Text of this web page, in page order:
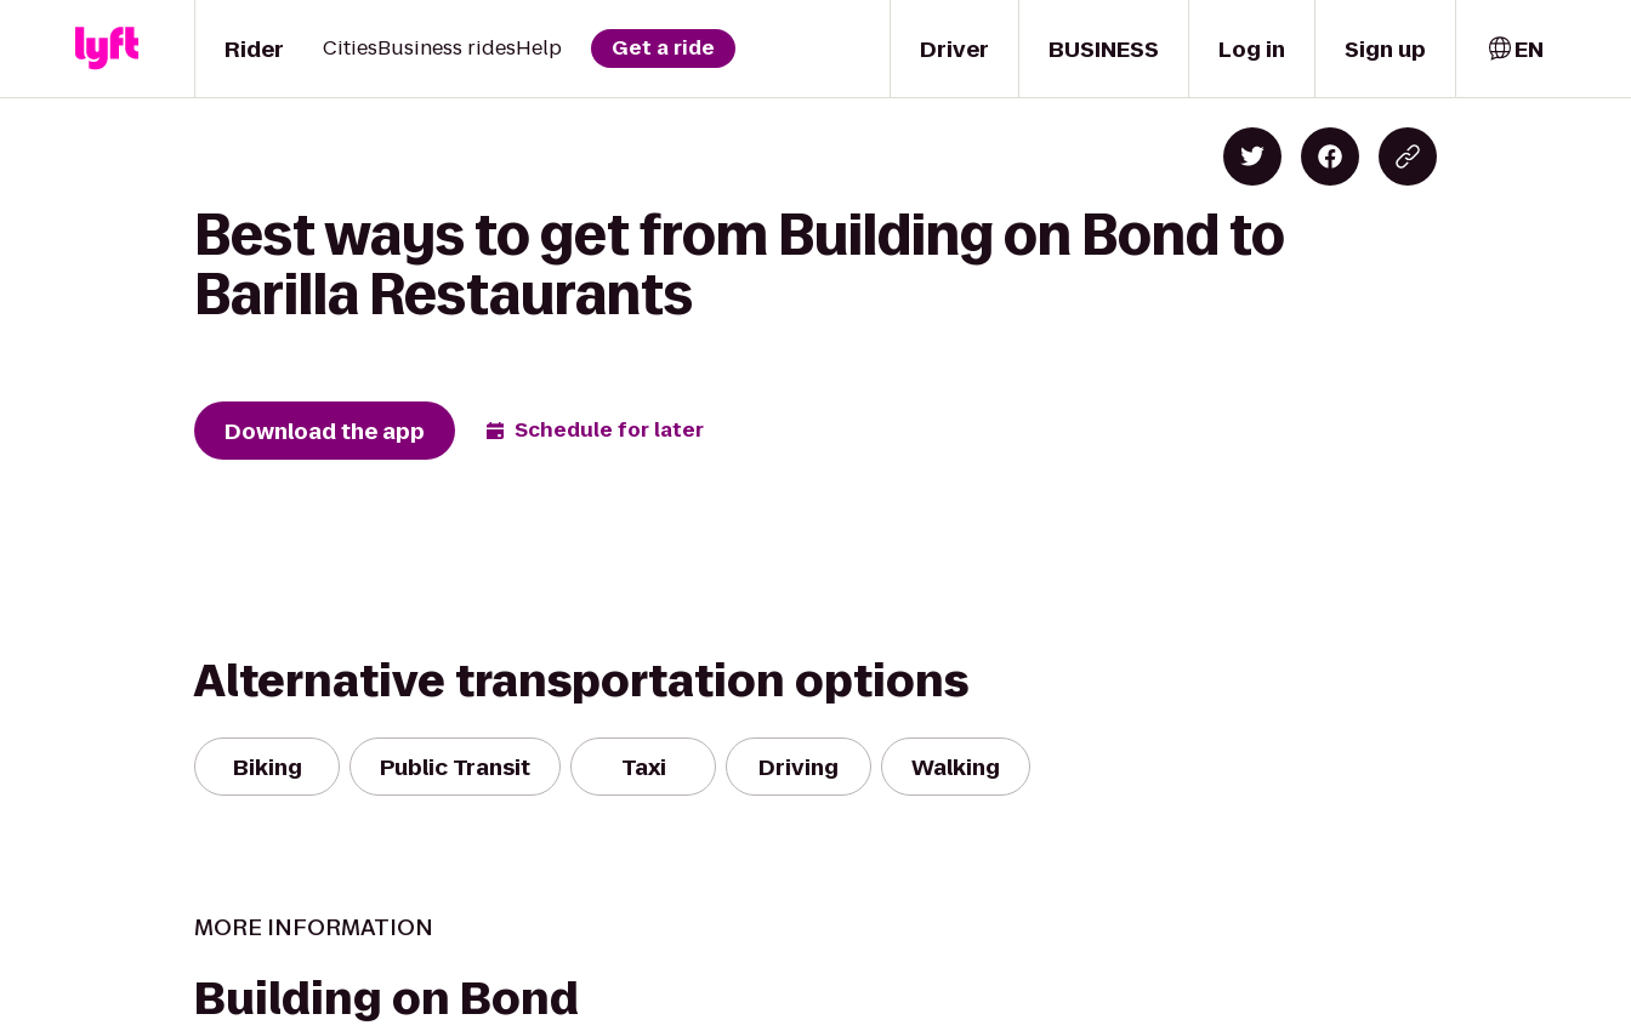
Driver
Rider CitiesBusiness ridesHelp Get a ride BUSINESS Log in Sign up EN
Best ways to get from Building on Bond to
Barilla Restaurants
Download the app Schedule for later
Alternative transportation options
Biking Public Transit Taxi Driving Walking
MORE INFORMATION
Building on Bond